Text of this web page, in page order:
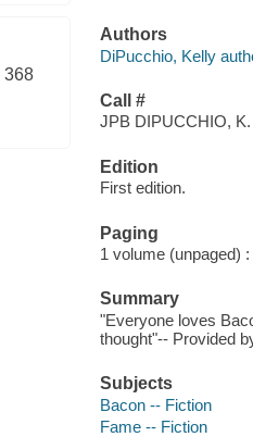
368
Authors
DiPucchio, Kelly
Call #
JPB DIPUCCHIO, K.
Edition
First edition.
Paging
1 volume (unpaged)
Summary
"Everyone loves
thought"-- Provided
Subjects
Bacon -- Fiction
Fame -- Fiction